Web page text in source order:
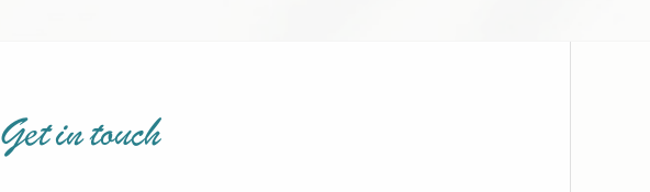
Get in touch